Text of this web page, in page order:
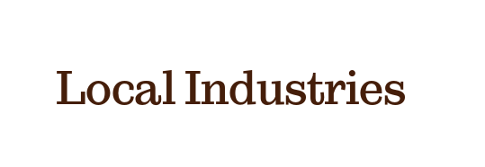
Local Industries